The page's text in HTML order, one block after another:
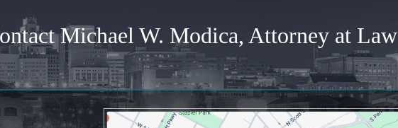
Michael W. Modica, Attorney at Law